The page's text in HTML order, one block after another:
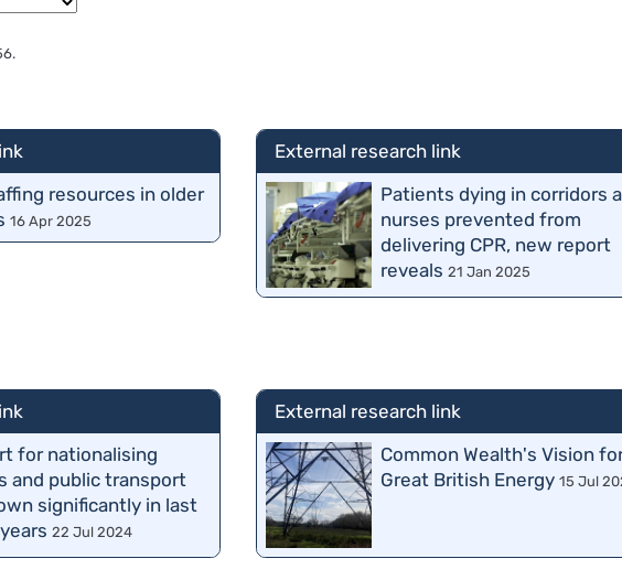
resources in older
16 Apr 2025
External research link
Patients dying in corridors
nurses prevented from
delivering CPR, new report
reveals21 Jan 2025
for nationalising
and public transport
significantly in last
22 Jul 2024
External research link
Common Wealth's Vision
Great British Energy15 Jul